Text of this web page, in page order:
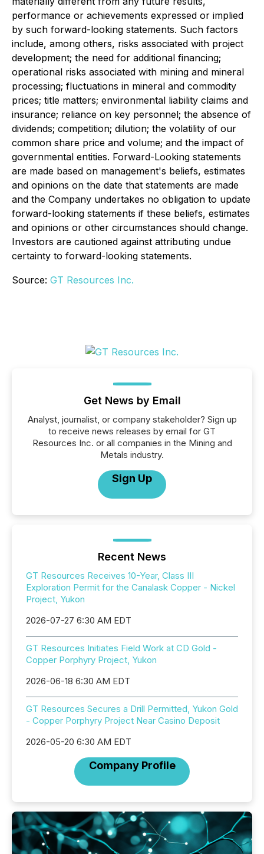
performance or achievements expressed or implied
by such forward-looking statements. Such factors
include, among others, risks associated with project
development; the need for additional financing;
operational risks associated with mining and mineral
processing; fluctuations in mineral and commodity
prices; title matters; environmental liability claims and
insurance; reliance on key personnel; the absence of
dividends; competition; dilution; the volatility of our
common share price and volume; and the impact of
governmental entities. Forward-Looking statements
are made based on management's beliefs, estimates
and opinions on the date that statements are made
and the Company undertakes no obligation to update
forward-looking statements if these beliefs, estimates
and opinions or other circumstances should change.
Investors are cautioned against attributing undue
certainty to forward-looking statements.
Source: GT Resources Inc.
Get News by Email
Analyst, journalist, or company stakeholder? Sign up
to receive news releases by email for GT
Resources Inc. or all companies in the Mining and
Metals industry.
Sign Up
Recent News
GT Resources Receives 10-Year, Class III
Exploration Permit for the Canalask Copper - Nickel
Project, Yukon
2026-07-27 6:30 AM EDT
GT Resources Initiates Field Work at CD Gold -
Copper Porphyry Project, Yukon
2026-06-18 6:30 AM EDT
GT Resources Secures a Drill Permitted, Yukon Gold
- Copper Porphyry Project Near Casino Deposit
2026-05-20 6:30 AM EDT
Company Profile